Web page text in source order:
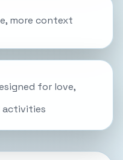
more context
for love,
activities